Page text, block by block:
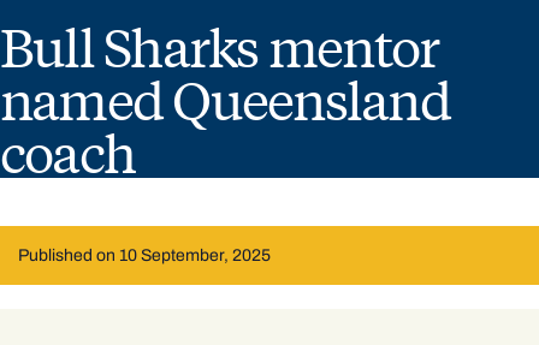
Bull Sharks mentor
named Queensland
coach
Published on 10 September, 2025